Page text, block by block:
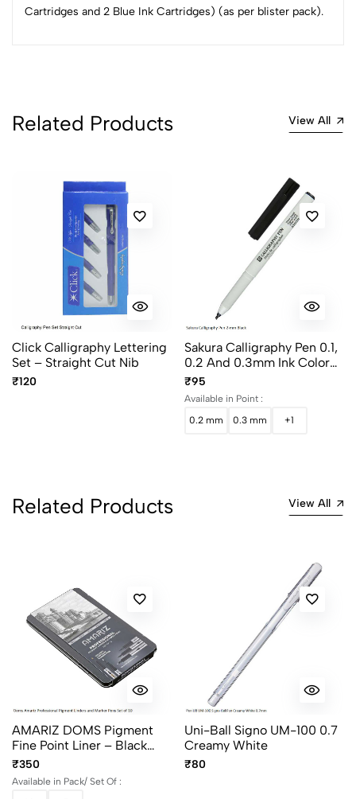
Cartridges and 2 Blue Ink Cartridges) (as per blister pack).
3
0
Most Recent
Related Products View All
Click Calligraphy Lettering
Set – Straight Cut Nib
₹120
Sakura Calligraphy Pen 0.1,
0.2 And 0.3mm Ink Color
Black
₹95
Available in Point :
0.2 mm
0.3 mm +1
Related Products View All
AMARIZ DOMS Pigment
Fine Point Liner – Black
(Set Of 5 & 10)
₹350
Available in Pack/ Set Of :
Uni-Ball Signo UM-100 0.7
Creamy White
₹80